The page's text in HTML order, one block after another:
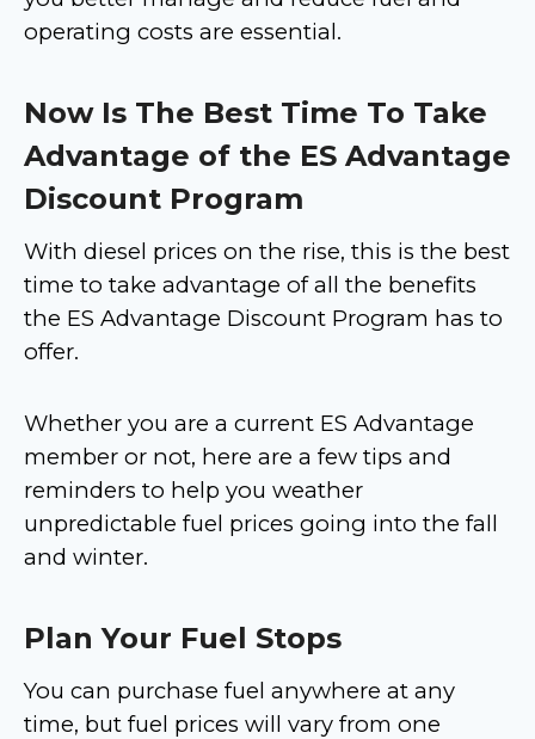
operating costs are essential.
Now Is The Best Time To Take
Advantage of the ES Advantage
Discount Program
With diesel prices on the rise, this is the best
time to take advantage of all the benefits
the ES Advantage Discount Program has to
offer.
Whether you are a current ES Advantage
member or not, here are a few tips and
reminders to help you weather
unpredictable fuel prices going into the fall
and winter.
Plan Your Fuel Stops
You can purchase fuel anywhere at any
time, but fuel prices will vary from one